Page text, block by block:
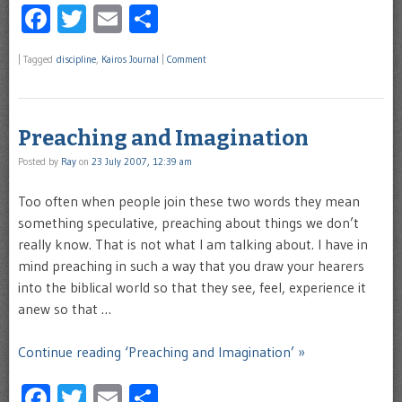
Facebook
Twitter
Email
Tagged discipline, Kairos Journal Comment
Preaching and Imagination
Posted by Ray on 23 July 2007, 12:39 am
Too often when people join these two words they mean
something speculative, preaching about things we don’t
really know. That is not what I am talking about. I have in
mind preaching in such a way that you draw your hearers
into the biblical world so that they see, feel, experience it
anew so that …
Continue reading ‘Preaching and Imagination’ »